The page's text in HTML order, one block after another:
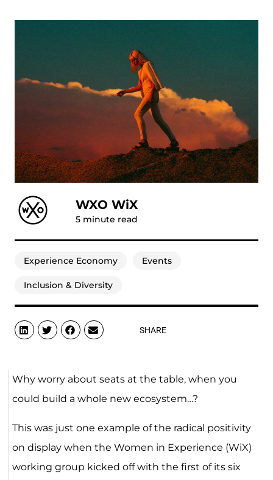
WXO WiX
5 minute read
Experience Economy Events
Inclusion & Diversity
SHARE
Why worry about seats at the table, when you
could build a whole new ecosystem…?
This was just one example of the radical positivity
on display when the Women in Experience (WiX)
working group kicked off with the first of its six